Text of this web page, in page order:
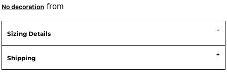
No decoration from
Sizing Details
Shipping